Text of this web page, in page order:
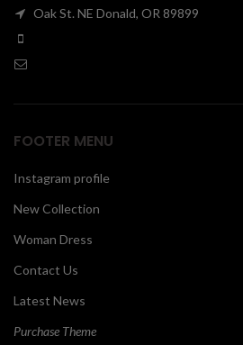
Oak St. NE Donald, OR 89899
FOOTER MENU
Instagram profile
New Collection
Woman Dress
Contact Us
Latest News
Purchase Theme